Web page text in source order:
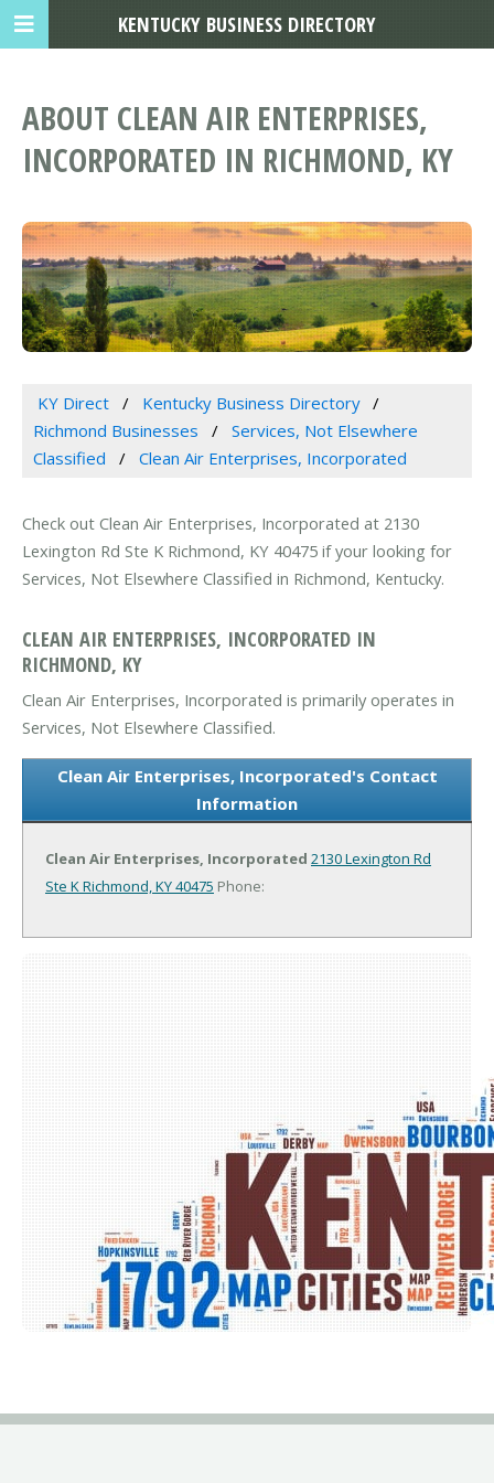
ABOUT CLEAN AIR ENTERPRISES,
INCORPORATED IN RICHMOND, KY
KY Direct
Kentucky Business Directory
Richmond Businesses
Services, Not Elsewhere
Classified
Clean Air Enterprises, Incorporated
Check out Clean Air Enterprises, Incorporated at 2130
Lexington Rd Ste K Richmond, KY 40475 if your looking for
Services, Not Elsewhere Classified in Richmond, Kentucky.
CLEAN AIR ENTERPRISES, INCORPORATED IN
RICHMOND, KY
Clean Air Enterprises, Incorporated is primarily operates in
Services, Not Elsewhere Classified.
Clean Air Enterprises, Incorporated's Contact
Information
Clean Air Enterprises, Incorporated 2130 Lexington Rd
Ste KRichmond, KY 40475 Phone:
KENTUCKY BUSINESS DIRECTORY